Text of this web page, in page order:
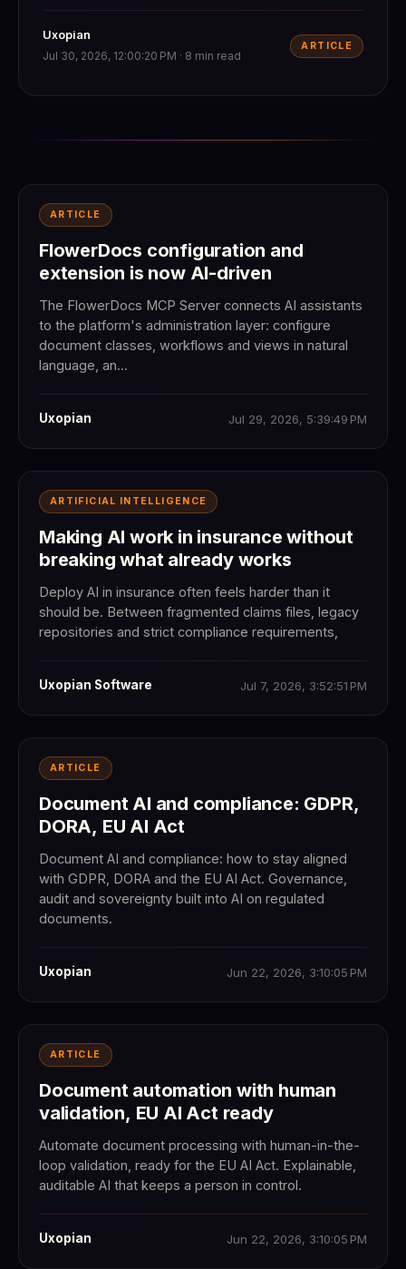
Uxopian
Jul 30, 2026, 12:00:20 PM · 8 min read
ARTICLE
ARTICLE
FlowerDocs configuration and
extension is now AI-driven
The FlowerDocs MCP Server connects AI assistants
to the platform's administration layer: configure
document classes, workflows and views in natural
language, an...
Uxopian Jul 29, 2026, 5:39:49 PM
ARTIFICIAL INTELLIGENCE
Making AI work in insurance without
breaking what already works
Deploy AI in insurance often feels harder than it
should be. Between fragmented claims files, legacy
repositories and strict compliance requirements,
Uxopian Software Jul 7, 2026, 3:52:51 PM
ARTICLE
Document AI and compliance: GDPR,
DORA, EU AI Act
Document AI and compliance: how to stay aligned
with GDPR, DORA and the EU AI Act. Governance,
audit and sovereignty built into AI on regulated
documents.
Uxopian Jun 22, 2026, 3:10:05 PM
ARTICLE
Document automation with human
validation, EU AI Act ready
Automate document processing with human-in-the-
loop validation, ready for the EU AI Act. Explainable,
auditable AI that keeps a person in control.
Uxopian Jun 22, 2026, 3:10:05 PM